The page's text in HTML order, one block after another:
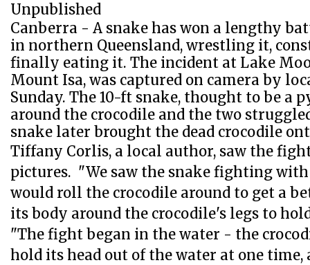
Unpublished
Canberra - A snake has won a lengthy
in northern Queensland, wrestling it,
finally eating it. The incident at Lake
Mount Isa, was captured on camera by
Sunday. The 10-ft snake, thought to be a
around the crocodile and the two
snake later brought the dead crocodile
Tiffany Corlis, a local author, saw the
pictures. "We saw the snake fighting
would roll the crocodile around to get a
its body around the crocodile's legs to
"The fight began in the water - the
hold its head out of the water at one time,